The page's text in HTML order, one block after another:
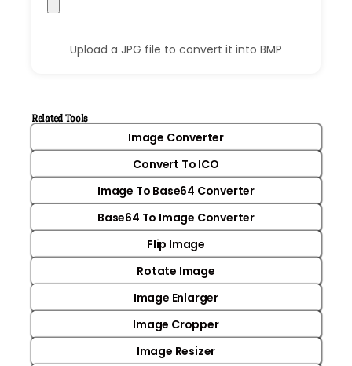
Upload a JPG file to convert it into BMP
Related Tools
Image Converter
Convert To ICO
Image To Base64 Converter
Base64 To Image Converter
Flip Image
Rotate Image
Image Enlarger
Image Cropper
Image Resizer